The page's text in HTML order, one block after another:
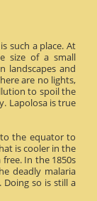
such a place. At
size of a small
landscapes and
are no lights,
to spoil the
Lapolosa is true
to the equator to
is cooler in the
In the 1850s
deadly malaria
so is still a